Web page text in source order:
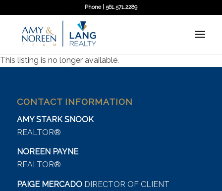
Phone | 561.571.2289
This listing is no longer available.
CONTACT INFORMATION
AMY STARK SNOOK
REALTOR®
NOREEN PAYNE
REALTOR®
PAIGE MERCADO DIRECTOR OF CLIENT